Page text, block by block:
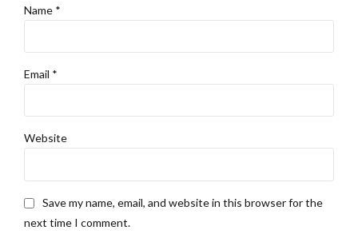
Name *
Email *
Website
Save my name, email, and website in this browser for the
next time I comment.